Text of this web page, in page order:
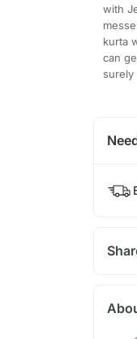
with
kurta
can
surely